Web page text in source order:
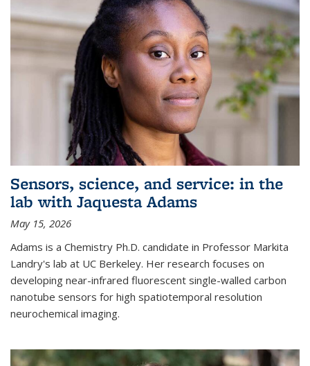
Sensors, science, and service: in the
lab with Jaquesta Adams
May 15, 2026
Adams is a Chemistry Ph.D. candidate in Professor Markita
Landry's lab at UC Berkeley. Her research focuses on
developing near-infrared fluorescent single-walled carbon
nanotube sensors for high spatiotemporal resolution
neurochemical imaging.